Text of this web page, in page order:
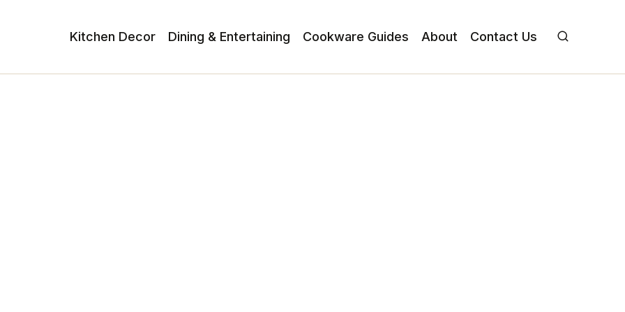
Kitchen Decor Dining & Entertaining Cookware Guides About Contact Us